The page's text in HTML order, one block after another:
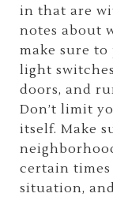
in that are
notes about
make sure
light
doors, and
Don’t limit
itself. Make
certain
situation,